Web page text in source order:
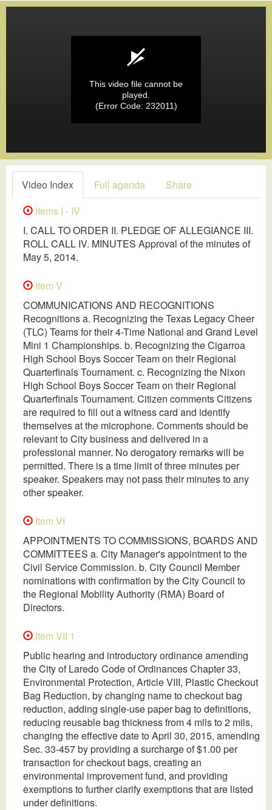
This video file cannot be
played.
(Error Code: 232011)
Video Index Full agenda
Share
Items I - IV
I. CALL TO ORDER II. PLEDGE OF ALLEGIANCE III.
ROLL CALL IV. MINUTES Approval of the minutes of
May 5, 2014.
Item V
COMMUNICATIONS AND RECOGNITIONS
Recognitions a. Recognizing the Texas Legacy Cheer
(TLC) Teams for their 4-Time National and Grand Level
Mini 1 Championships. b. Recognizing the Cigarroa
High School Boys Soccer Team on their Regional
Quarterfinals Tournament. c. Recognizing the Nixon
High School Boys Soccer Team on their Regional
Quarterfinals Tournament. Citizen comments Citizens
are required to fill out a witness card and identify
themselves at the microphone. Comments should be
relevant to City business and delivered in a
professional manner. No derogatory remarks will be
permitted. There is a time limit of three minutes per
speaker. Speakers may not pass their minutes to any
other speaker.
Item VI
APPOINTMENTS TO COMMISSIONS, BOARDS AND
COMMITTEES a. City Manager's appointment to the
Civil Service Commission. b. City Council Member
nominations with confirmation by the City Council to
the Regional Mobility Authority (RMA) Board of
Directors.
Item VII 1
Public hearing and introductory ordinance amending
the City of Laredo Code of Ordinances Chapter 33,
Environmental Protection, Article VIII, Plastic Checkout
Bag Reduction, by changing name to checkout bag
reduction, adding single-use paper bag to definitions,
reducing reusable bag thickness from 4 mils to 2 mils,
changing the effective date to April 30, 2015, amending
Sec. 33-457 by providing a surcharge of $1.00 per
transaction for checkout bags, creating an
environmental improvement fund, and providing
exemptions to further clarify exemptions that are listed
under definitions.